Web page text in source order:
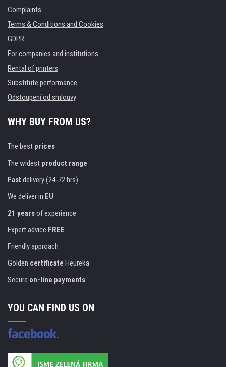
Complaints
Terms & Conditions and Cookies
GDPR
For companies and institutions
Rental of printers
Substitute performance
Odstoupení od smlouvy
WHY BUY FROM US?
The best prices
The widest product range
Fast delivery (24-72 hrs)
We deliver in EU
21 yearsof experience
Expert advice FREE
Friendly approach
Golden certificate Heureka
Secure on-line payments
YOU CAN FIND US ON